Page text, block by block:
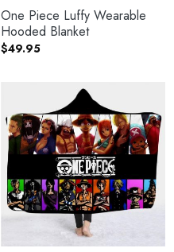
One Piece Luffy Wearable
Hooded Blanket
$49.95